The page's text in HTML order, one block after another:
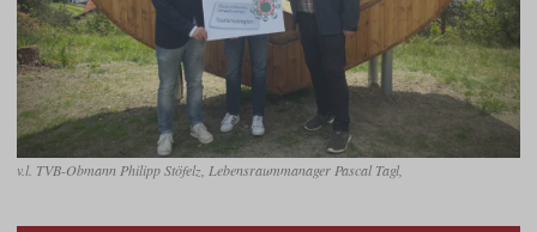
v.l. TVB-Obmann Philipp Stöfelz, Lebensraummanager Pascal Tagl,